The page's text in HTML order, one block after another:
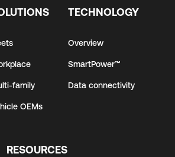
family
OEMs
TECHNOLOGY
Overview
SmartPower™
Data connectivity
RESOURCES